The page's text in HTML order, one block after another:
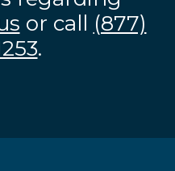
or call (877)
.